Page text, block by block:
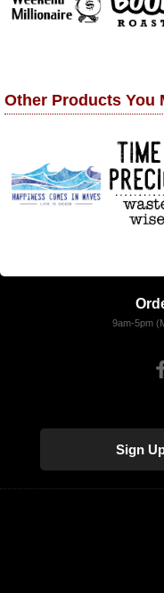
Other Products You
9am-5pm
Sign